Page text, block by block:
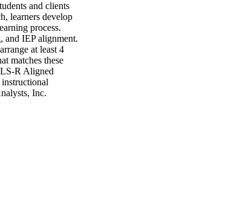
and clients
learners develop
process.
IEP alignment.
at least 4
matches these
R Aligned
Inc.